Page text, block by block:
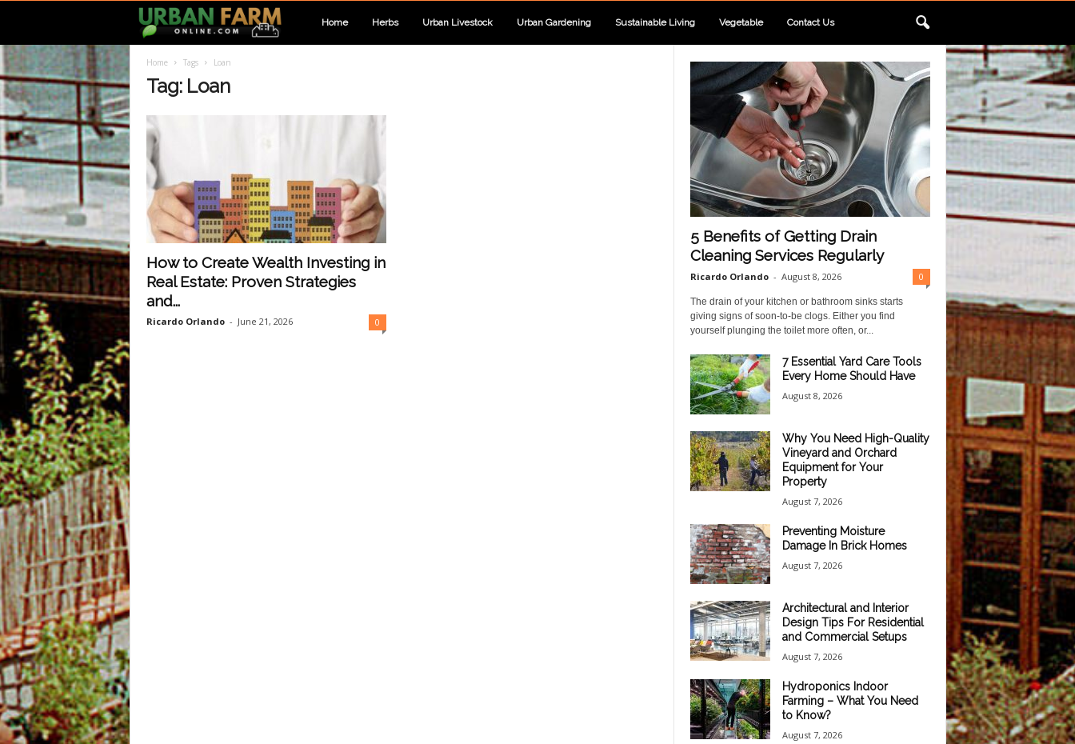
n
F
a
Home Herbs Urban Livestock Urban Gardening Sustainable Living Vegetable Contact Us
Home Tags Loan
Tag: Loan
How to Create Wealth Investing in
Real Estate: Proven Strategies
and...
Ricardo Orlando - June 21, 2026 0
5 Benefits of Getting Drain
Cleaning Services Regularly
Ricardo Orlando - August 8, 2026 0
The drain of your kitchen or bathroom sinks starts
giving signs of soon-to-be clogs. Either you find
yourself plunging the toilet more often, or...
7 Essential Yard Care Tools
Every Home Should Have
August 8, 2026
Why You Need High-Quality
Vineyard and Orchard
Equipment for Your
Property
August 7, 2026
Preventing Moisture
Damage In Brick Homes
August 7, 2026
Architectural and Interior
Design Tips For Residential
and Commercial Setups
August 7, 2026
Hydroponics Indoor
Farming – What You Need
to Know?
August 7, 2026